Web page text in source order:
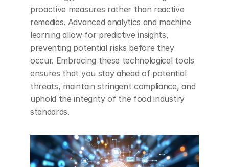
proactive measures rather than reactive
remedies. Advanced analytics and machine
learning allow for predictive insights,
preventing potential risks before they
occur. Embracing these technological tools
ensures that you stay ahead of potential
threats, maintain stringent compliance, and
uphold the integrity of the food industry
standards.